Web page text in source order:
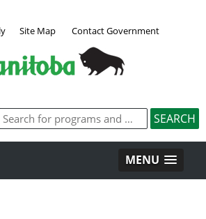
Site Map Contact Government
MENU